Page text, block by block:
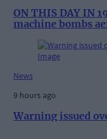
ON THIS DAY IN
machine bombs
News
9 hours ago
Warning issued